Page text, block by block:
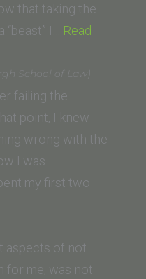
of
Law)”
that taking the
I… Read
School of Law)
failing the
point, I knew
wrong with the
I was
my first two
aspects of not
for me, was not